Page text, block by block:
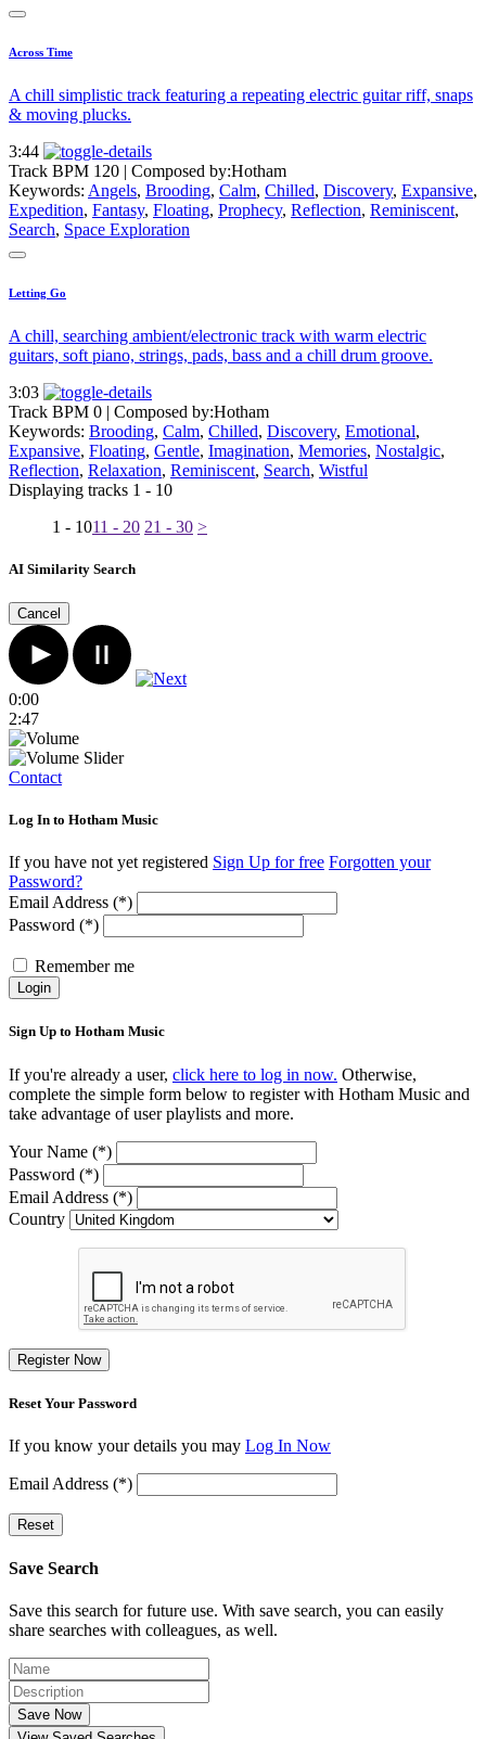
Across Time
A chill simplistic track featuring a repeating electric guitar riff, snaps
& moving plucks.
3:44
Track BPM 120 | Composed by:Hotham
Keywords: Angels, Brooding, Calm, Chilled, Discovery, Expansive,
Expedition, Fantasy, Floating, Prophecy, Reflection, Reminiscent,
Search, Space Exploration
Letting Go
A chill, searching ambient/electronic track with warm electric
guitars, soft piano, strings, pads, bass and a chill drum groove.
3:03
Track BPM 0 | Composed by:Hotham
Keywords: Brooding, Calm, Chilled, Discovery, Emotional,
Expansive, Floating, Gentle, Imagination, Memories, Nostalgic,
Reflection, Relaxation, Reminiscent, Search, Wistful
Displaying tracks 1 - 10
1 - 1011 - 20 21 - 30 >
AI Similarity Search
Cancel
0:00
2:47
Contact
Log In to Hotham Music
If you have not yet registered Sign Up for free Forgotten your
Password?
Email Address (*)
Password (*)
Remember me
Login
Sign Up to Hotham Music
If you're already a user, click here to log in now. Otherwise,
complete the simple form below to register with Hotham Music and
take advantage of user playlists and more.
Your Name (*)
Password (*)
Email Address (*)
Country
Register Now
Reset Your Password
If you know your details you may Log In Now
Email Address (*)
Reset
Save Search
Save this search for future use. With save search, you can easily
share searches with colleagues, as well.
Save Now